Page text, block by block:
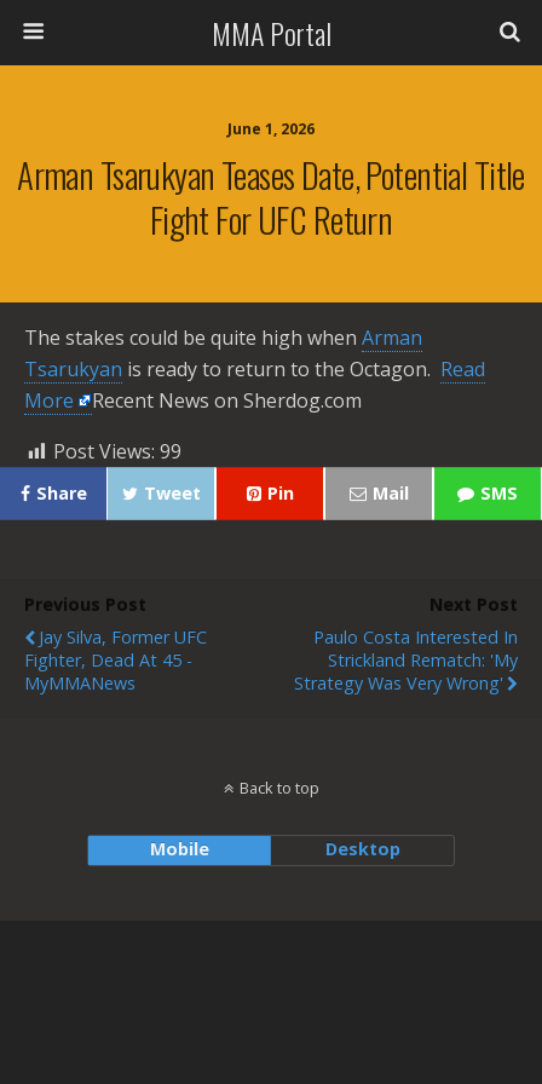
MMA Portal
June 1, 2026
Arman Tsarukyan Teases Date, Potential Title
Fight For UFC Return
The stakes could be quite high when Arman
Tsarukyan is ready to return to the Octagon. ​ Read
More
Recent News on Sherdog.com
Post Views: 99
Share Tweet Pin Mail SMS
Previous Post
Jay Silva, Former UFC
Fighter, Dead At 45 -
MyMMANews
Next Post
Paulo Costa Interested In
Strickland Rematch: 'My
Strategy Was Very Wrong'
Back to top
Mobile Desktop